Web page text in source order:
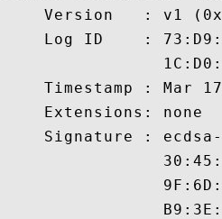
Version   : v1
Log ID    :
Timestamp : Mar
    Extensions: none
Signature :